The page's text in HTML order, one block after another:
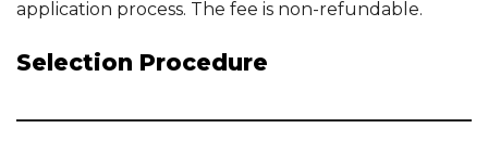
application process. The fee is non-refundable.
Selection Procedure